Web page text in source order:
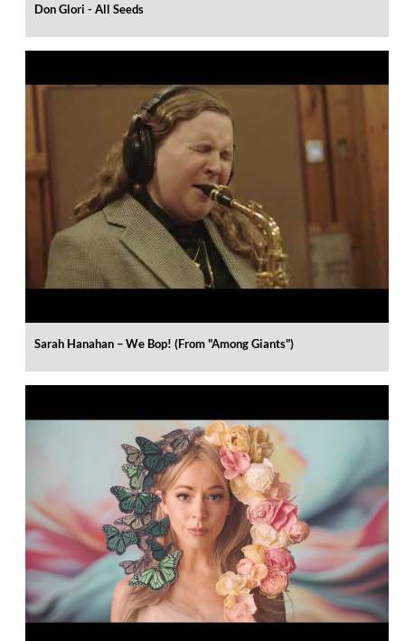
Don Glori - All Seeds
Sarah Hanahan – We Bop! (From "Among Giants")